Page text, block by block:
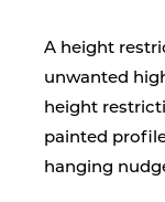
A height
unwanted
height
painted
hanging